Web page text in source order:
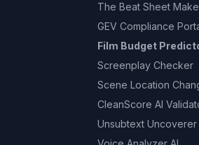
The Beat Sheet
GEV Compliance
Film Budget
Screenplay Checker
Scene Location
CleanScore AI
Unsubtext Uncoverer